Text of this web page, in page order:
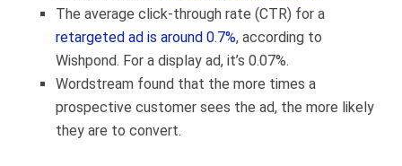
The average click-through rate (CTR) for a
retargeted ad is around 0.7%, according to
Wishpond. For a display ad, it’s 0.07%.
Wordstream found that the more times a
prospective customer sees the ad, themore likely
they are to convert.